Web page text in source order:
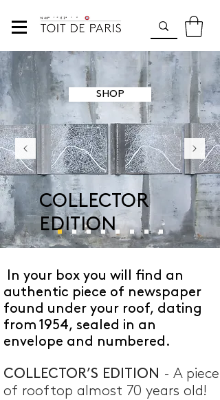
SHOP
COLLECTOR
EDITION
In your box you will find an
authentic piece of newspaper
found under your roof, dating
from 1954, sealed in an
envelope and numbered.
COLLECTOR’S EDITION - A piece
of rooftop almost 70 years old!